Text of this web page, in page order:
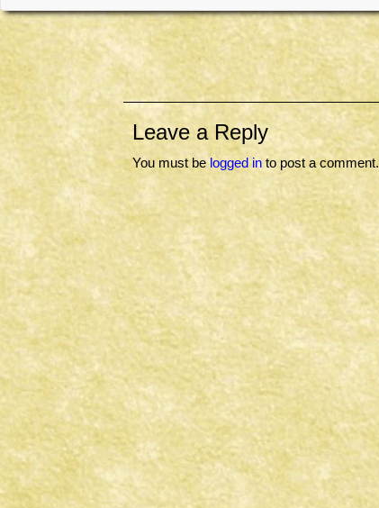
Leave a Reply
You must be logged in to post a comment.